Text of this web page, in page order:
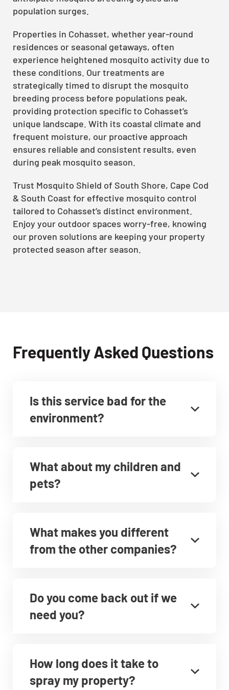
population surges.
Properties in Cohasset, whether year-round
residences or seasonal getaways, often
experience heightened mosquito activity due to
these conditions. Our treatments are
strategically timed to disrupt the mosquito
breeding process before populations peak,
providing protection specific to Cohasset’s
unique landscape. With its coastal climate and
frequent moisture, our proactive approach
ensures reliable and consistent results, even
during peak mosquito season.
Trust Mosquito Shield of South Shore, Cape Cod
& South Coast for effective mosquito control
tailored to Cohasset’s distinct environment.
Enjoy your outdoor spaces worry-free, knowing
our proven solutions are keeping your property
protected season after season.
Frequently Asked Questions
Is this service bad for the
environment?
What about my children and
pets?
What makes you different
from the other companies?
Do you come back out if we
need you?
How long does it take to
spray my property?